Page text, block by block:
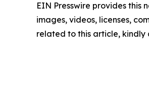
EIN Presswire provides
images, videos, licenses,
related to this article,